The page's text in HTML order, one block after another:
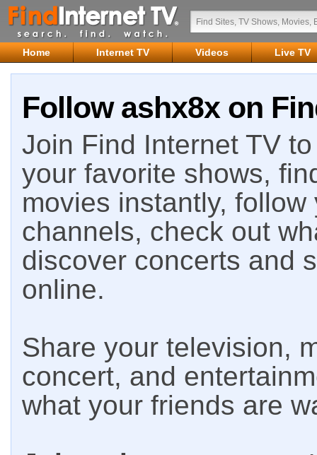
Home Internet TV Videos Live TV
Follow ashx8x on
Join Find Internet TV
your favorite shows,
movies instantly,
channels, check out
discover concerts and
online.
Share your television,
concert, and
what your friends are